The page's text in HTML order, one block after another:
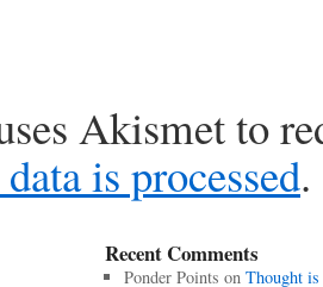
Akismet to
is processed.
Recent Comments
Ponder Points on Thought is